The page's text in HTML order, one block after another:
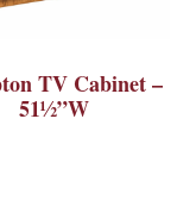
TV Cabinet –
51½”W